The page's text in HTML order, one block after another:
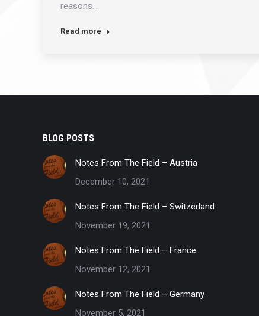
reasons…
Read more
BLOG POSTS
Notes From The Field – Austria
December 10, 2021
Notes From The Field – Switzerland
November 19, 2021
Notes From The Field – France
November 12, 2021
Notes From The Field – Germany
November 5, 2021